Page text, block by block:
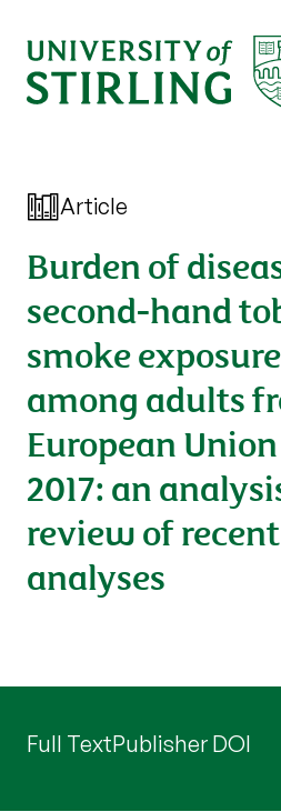
Article
Burden of
second-hand
smoke
among adults
European
2017: an
review of
analyses
Full TextPublisher DOI